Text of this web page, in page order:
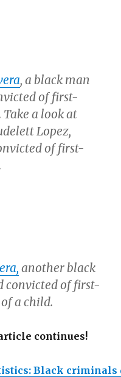
, a black man
of first-
Take a look at
Lopez,
of first-
another black
convicted of first-
a child.
continues!
Black criminals